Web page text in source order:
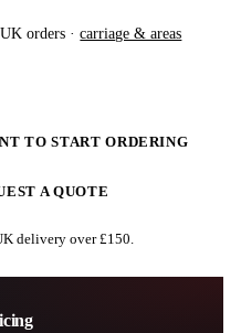
orders ·carriage & areas
TO START ORDERING
A QUOTE
delivery over £150.